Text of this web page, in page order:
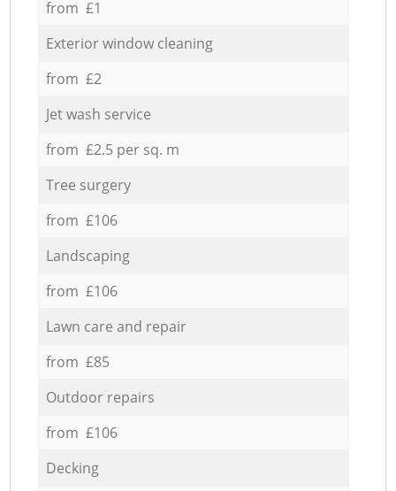
from £1
Exterior window cleaning
from £2
Jet wash service
from £2.5 per sq. m
Tree surgery
from £106
Landscaping
from £106
Lawn care and repair
from £85
Outdoor repairs
from £106
Decking